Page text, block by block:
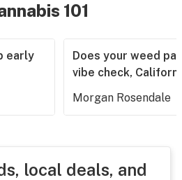
101
early
Does your weed
vibe check,
Morgan Rosendale
local deals, and